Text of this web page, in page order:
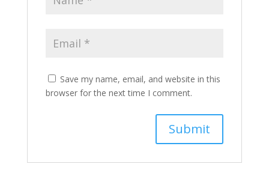
Save my name, email, and website in this
browser for the next time I comment.